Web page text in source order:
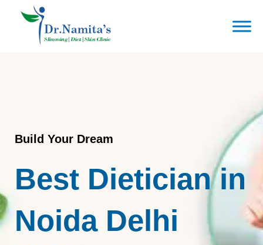
Build Your Dream
Best Dietician in
Noida Delhi